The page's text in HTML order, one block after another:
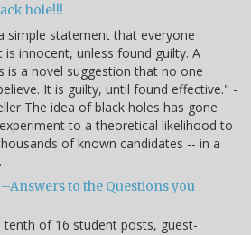
hole!!!
simple statement that everyone
is innocent, unless found guilty. A
is a novel suggestion that no one
It is guilty, until found effective." -
The idea of black holes has gone
to a theoretical likelihood to
of known candidates -- in a
to the Questions you
tenth of 16 student posts, guest-